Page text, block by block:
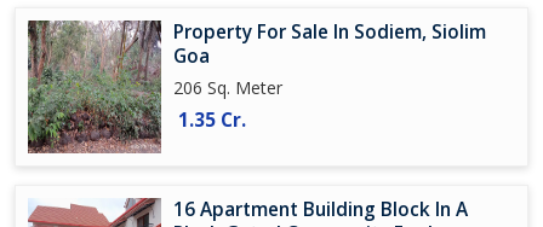
Property For Sale In Sodiem, Siolim
Goa
206 Sq. Meter
1.35 Cr.
16 Apartment Building Block In A